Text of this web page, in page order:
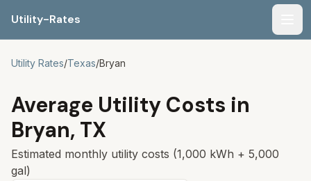
Utility-Rates
Utility Rates/Texas/Bryan
Average Utility Costs in
Bryan, TX
Estimated monthly utility costs (1,000 kWh + 5,000
gal)